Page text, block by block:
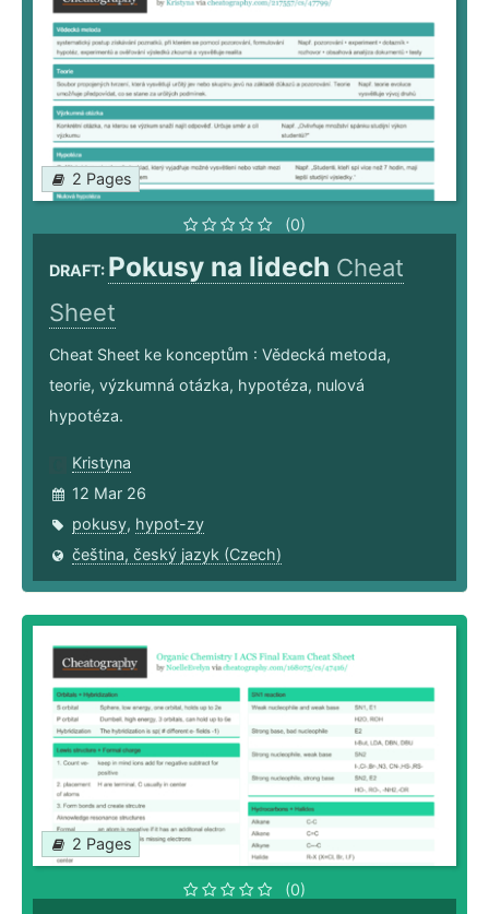
2 Pages
(0)
DRAFT: Pokusy na lidech Cheat
Sheet
Cheat Sheet ke konceptům : Vědecká metoda,
teorie, výzkumná otázka, hypotéza, nulová
hypotéza.
Kristyna
12 Mar 26
pokusy, hypot-zy
čeština, český jazyk (Czech)
2 Pages
(0)